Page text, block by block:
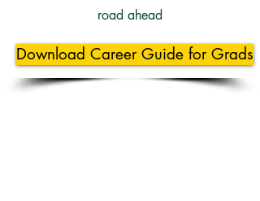
road ahead
Download Career Guide for Grads